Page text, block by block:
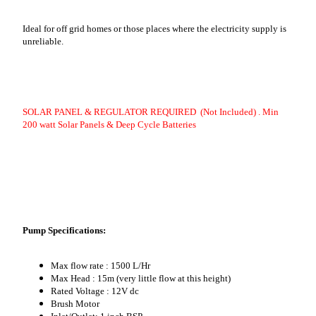
Ideal for off grid homes or those places where the electricity supply is
unreliable.
SOLAR PANEL & REGULATOR REQUIRED (Not Included) . Min
200 watt Solar Panels & Deep Cycle Batteries
Pump Specifications:
Max flow rate : 1500 L/Hr
Max Head : 15m (very little flow at this height)
Rated Voltage : 12V dc
Brush Motor